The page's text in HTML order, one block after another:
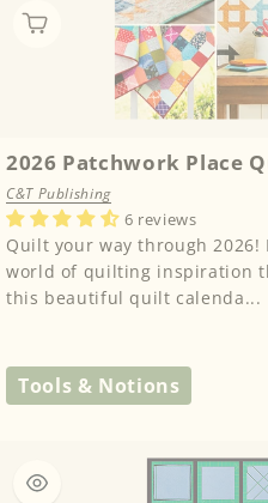
2026 Patchwork Place
C&T Publishing
6 reviews
Quilt your way through 2026! Immerse yourself in a
world of quilting inspiration
this beautiful quilt calenda...
Tools & Notions